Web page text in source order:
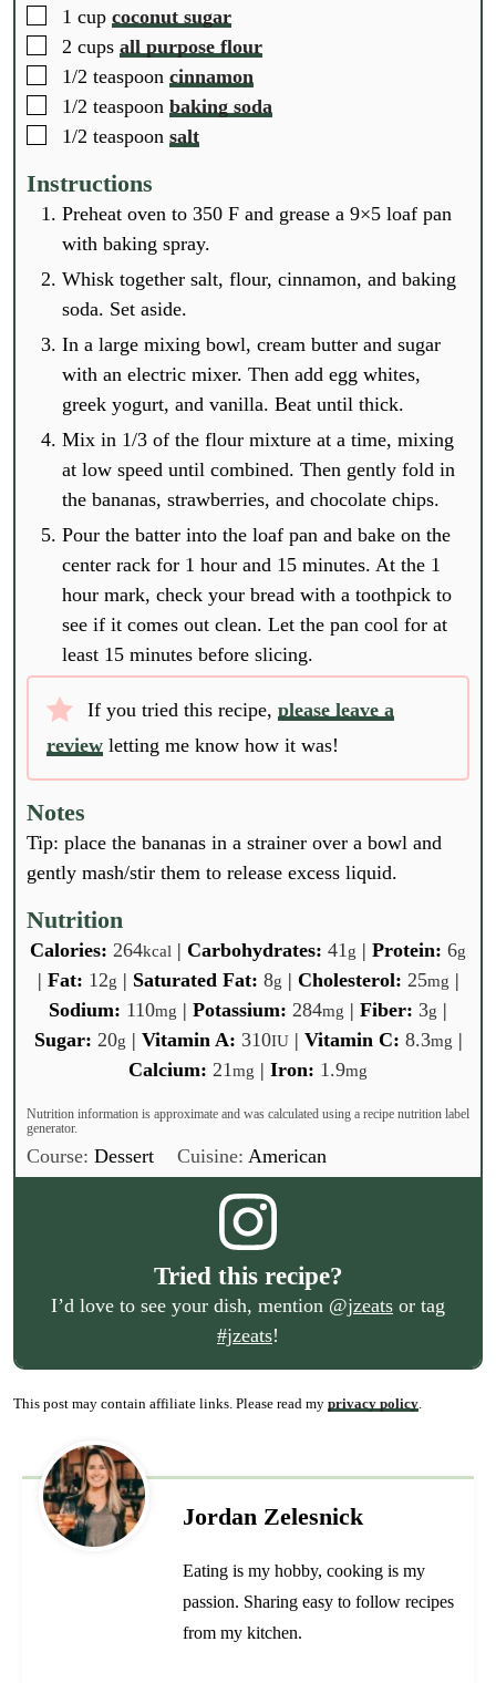
▢
1 cup coconut sugar
▢
2 cups all purpose flour
▢
1/2 teaspoon cinnamon
▢
1/2 teaspoon baking soda
▢
1/2 teaspoon salt
Instructions
Preheat oven to 350 F and grease a 9×5 loaf pan
with baking spray.
Whisk together salt, flour, cinnamon, and baking
soda. Set aside.
In a large mixing bowl, cream butter and sugar
with an electric mixer. Then add egg whites,
greek yogurt, and vanilla. Beat until thick.
Mix in 1/3 of the flour mixture at a time, mixing
at low speed until combined. Then gently fold in
the bananas, strawberries, and chocolate chips.
Pour the batter into the loaf pan and bake on the
center rack for 1 hour and 15 minutes. At the 1
hour mark, check your bread with a toothpick to
see if it comes out clean. Let the pan cool for at
least 15 minutes before slicing.
If you tried this recipe, please leave a
reviewletting me know how it was!
Notes
Tip: place the bananas in a strainer over a bowl and
gently mash/stir them to release excess liquid.
Nutrition
Calories: 264kcal | Carbohydrates: 41 g | Protein: 6g
| Fat: 12g | Saturated Fat: 8g | Cholesterol: 25mg |
Sodium: 110mg | Potassium: 284mg | Fiber: 3g |
Sugar: 20g | Vitamin A: 310IU| Vitamin C: 8.3mg |
Calcium: 21mg | Iron: 1.9mg
Nutrition information is approximate and was calculated using a recipe nutrition label
generator.
Course: Dessert Cuisine: American
Tried this recipe?
I’d love to see your dish, mention @jzeats or tag
#jzeats!
This post may contain affiliate links. Please read my privacy policy.
Jordan Zelesnick
Eating is my hobby, cooking is my
passion. Sharing easy to follow recipes
from my kitchen.